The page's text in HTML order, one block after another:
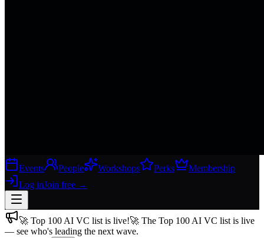
Events People Workshops Perks
Membership
Log inJoin free →
Join free→
🚀 Top 100 AI VC list is live!🚀 The Top 100 AI VC list is live
— see who's leading the next wave.